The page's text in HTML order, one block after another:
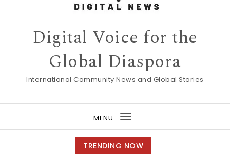
Digital Voice for the
Global Diaspora
International Community News and Global Stories
MENU
Toggle
navigation
TRENDING NOW